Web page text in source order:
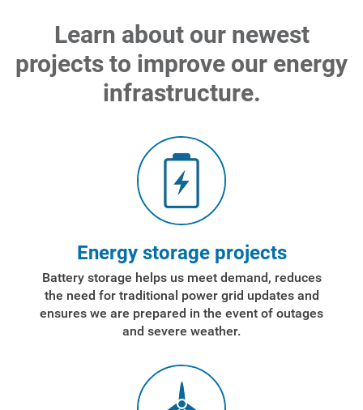
Learn about our newest
projects to improve our energy
infrastructure.
Energy storage projects
Battery storage helps us meet demand, reduces
the need for traditional power grid updates and
ensures we are prepared in the event of outages
and severe weather.